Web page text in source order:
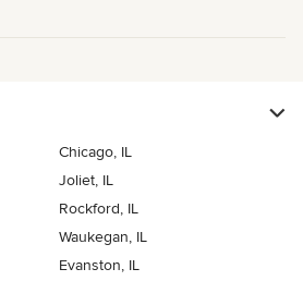
Chicago, IL
Joliet, IL
Rockford, IL
Waukegan, IL
Evanston, IL